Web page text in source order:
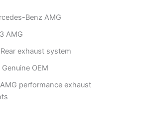
Benz AMG
AMG
exhaust system
OEM
performance exhaust